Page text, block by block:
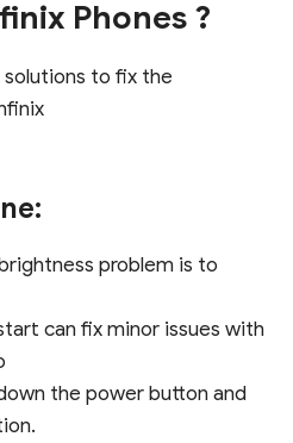
Phones ?
to fix the
problem is to
can fix minor issues with
the power button and